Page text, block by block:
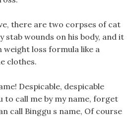
there are two corpses of cat
stab wounds on his body, and it
weight loss formula like a
clothes.
Despicable, despicable
to call me by my name, forget
call Binggu s name, Of course